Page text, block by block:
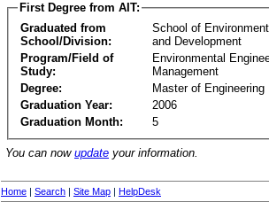
First Degree from AIT:
Graduated from
School/Division:
School of
and Development
Program/Field of
Study:
Environmental
Management
Degree:
Master of Engineering
Graduation Year:
2006
Graduation Month:
5
You can now update your information.
Home | Search | Site Map | HelpDesk